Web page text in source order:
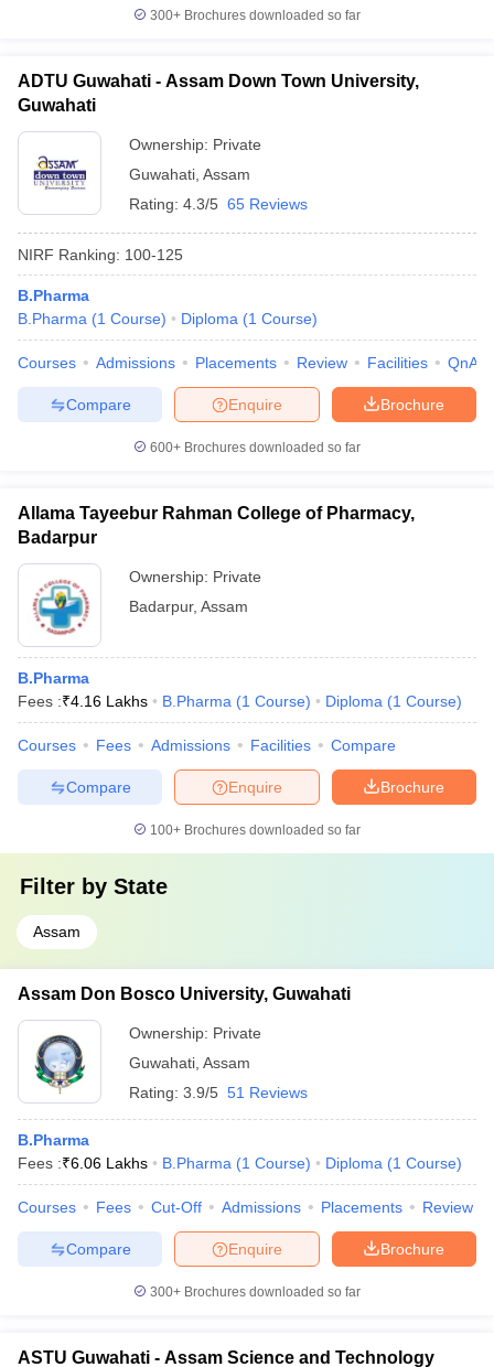
300+ Brochures downloaded so far
ADTU Guwahati - Assam Down Town University,
Guwahati
Ownership: Private
Guwahati Assam
Rating: 4.3/5 65 Reviews
NIRF Ranking: 100-125
B.Pharma
B.Pharma (1 Course) Diploma (1 Course)
Courses Admissions Placements Review Facilities QnA
Brochure
Enquire
Compare
600+ Brochures downloaded so far
Allama Tayeebur Rahman College of Pharmacy,
Badarpur
Ownership: Private
Badarpur, Assam
B.Pharma
Fees :₹4.16 Lakhs B.Pharma (1 Course) Diploma (1 Course)
Courses Fees Admissions Facilities Compare
Brochure
Enquire
Compare
100+ Brochures downloaded so far
Filter by State
Assam
Assam Don Bosco University, Guwahati
Ownership: Private
Guwahati Assam
Rating: 3.9/5 51 Reviews
B.Pharma
Fees :₹6.06 Lakhs B.Pharma (1 Course) Diploma (1 Course)
Courses Fees Cut-Off Admissions Placements Review
Brochure
Enquire
Compare
300+ Brochures downloaded so far
ASTU Guwahati - Assam Science and Technology